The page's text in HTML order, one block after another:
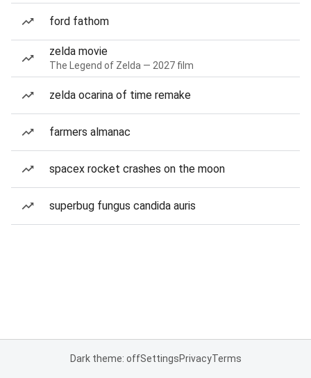
ford fathom
zelda movie
The Legend of Zelda — 2027 film
zelda ocarina of time remake
farmers almanac
spacex rocket crashes on the moon
superbug fungus candida auris
Dark theme: offSettingsPrivacyTerms